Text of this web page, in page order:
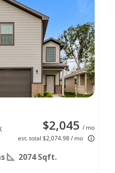
$2,045 / mo
est. total $2,074.98 / mo
2074 Sqft.